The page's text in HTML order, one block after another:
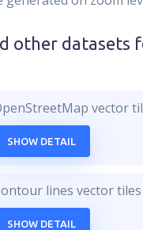
other datasets
vector
SHOW DETAIL
lines vector tiles
SHOW DETAIL